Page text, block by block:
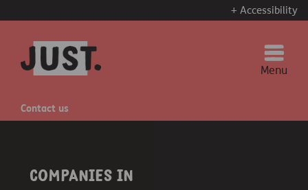
+ Accessibility
Menu
Contact us
Companies in